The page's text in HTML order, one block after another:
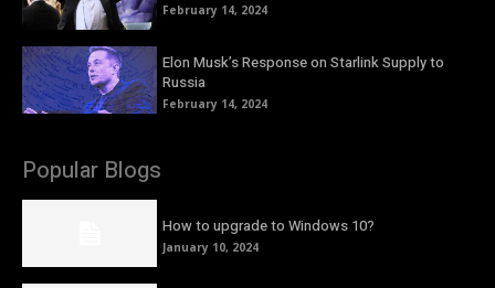
February 14, 2024
Elon Musk’s Response on Starlink Supply to
Russia
February 14, 2024
Popular Blogs
How to upgrade to Windows 10?
January 10, 2024